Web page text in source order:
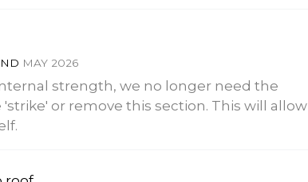
MAY 2026
strength, we no longer need the
or remove this section. This will allow